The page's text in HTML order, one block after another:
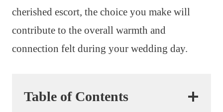
cherished escort, the choice you make will
contribute to the overall warmth and
connection felt during your wedding day.
Table of Contents